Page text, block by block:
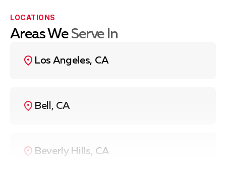
LOCATIONS
Areas We Serve In
Los Angeles, CA
Bell, CA
Beverly Hills, CA